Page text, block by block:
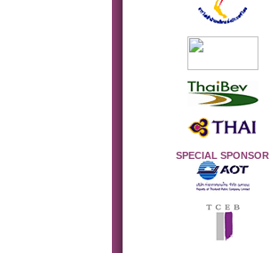
SPECIAL SPONSOR